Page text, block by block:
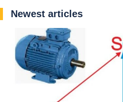
Newest articles